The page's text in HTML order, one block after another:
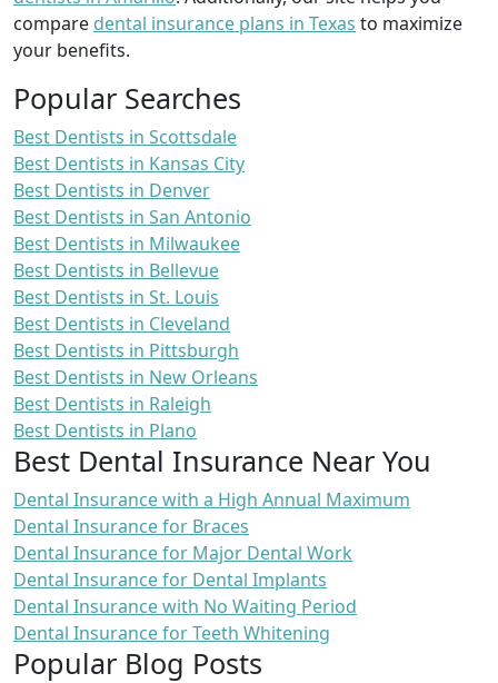
compare dental insurance plans in Texas to maximize
your benefits.
Popular Searches
Best Dentists in Scottsdale
Best Dentists in Kansas City
Best Dentists in Denver
Best Dentists in San Antonio
Best Dentists in Milwaukee
Best Dentists in Bellevue
Best Dentists in St. Louis
Best Dentists in Cleveland
Best Dentists in Pittsburgh
Best Dentists in New Orleans
Best Dentists in Raleigh
Best Dentists in Plano
Best Dental Insurance Near You
Dental Insurance with a High Annual Maximum
Dental Insurance for Braces
Dental Insurance for Major Dental Work
Dental Insurance for Dental Implants
Dental Insurance with No Waiting Period
Dental Insurance for Teeth Whitening
Popular Blog Posts